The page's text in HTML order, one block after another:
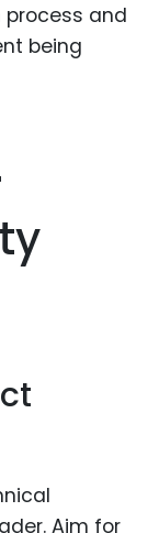
process and
being
Aim for